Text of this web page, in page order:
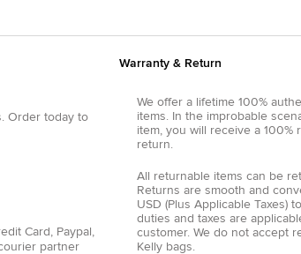
Order today to
Card Paypal
partner
Warranty & Return
We offer a lifetime 100%
items. In the improbable
item, you will receive a
return.
All returnable items can be
Returns are smooth and
USD (Plus Applicable Taxes)
duties and taxes are
customer. We do not accept
Kelly bags.